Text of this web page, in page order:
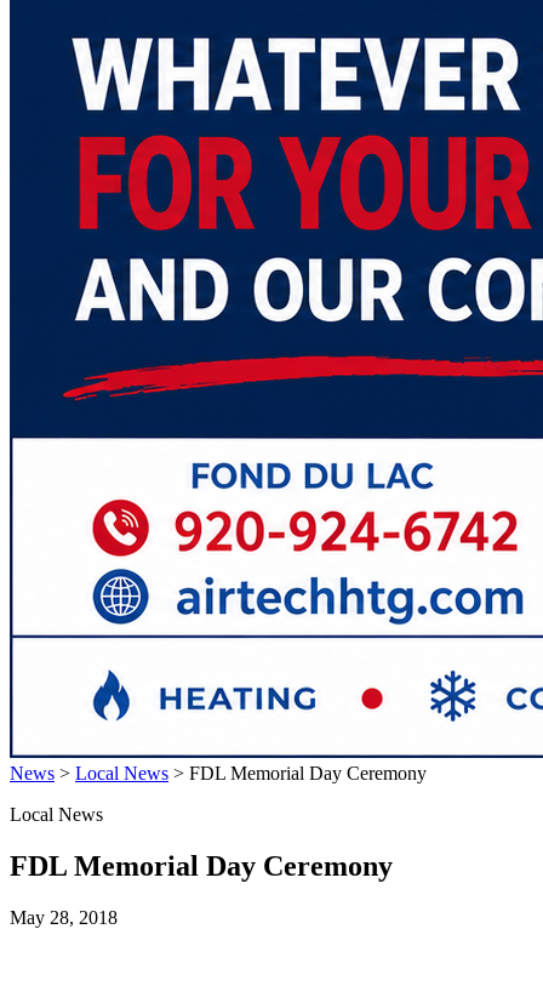
News > Local News > FDL Memorial Day Ceremony
Local News
FDL Memorial Day Ceremony
May 28, 2018